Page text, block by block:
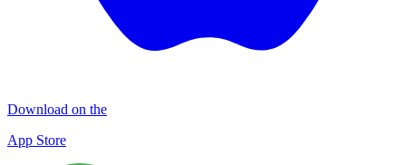
Download on the
App Store